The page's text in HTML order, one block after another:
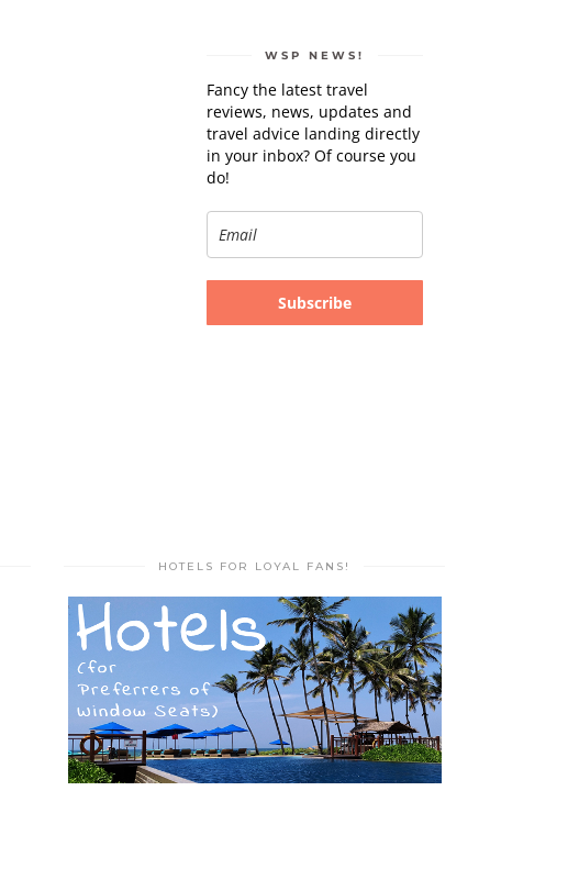
WSP NEWS!
Fancy the latest travel
reviews, news, updates and
travel advice landing directly
in your inbox? Of course you
do!
Subscribe
HOTELS FOR LOYAL FANS!